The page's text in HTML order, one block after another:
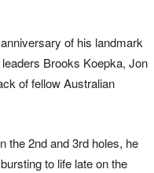
of his landmark
Brooks Koepka, Jon
of fellow Australian
the 2nd and 3rd holes, he
to life late on the